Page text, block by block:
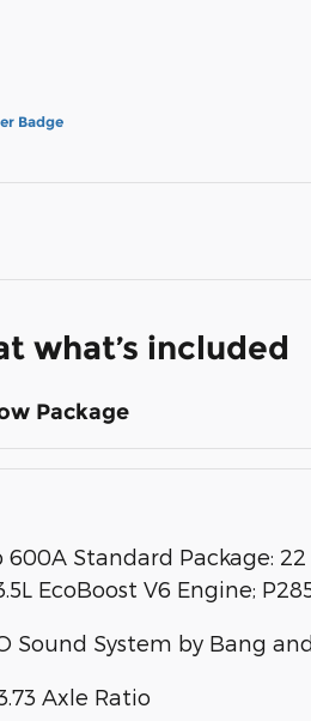
what’s included
Package
Standard Package:
EcoBoost V6 Engine;
Sound System by Bang
Axle Ratio